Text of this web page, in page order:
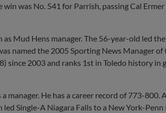
was No. 541 for Parrish, passing Cal
Mud Hens manager. The 56-year-old led
named the 2005 Sporting News Manager of
since 2003 and ranks 1st in Toledo history in
manager. He has a career record of 773-800.
Single-A Niagara Falls to a New York-Penn